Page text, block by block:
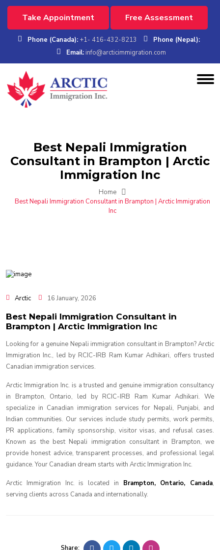
Take Appointment Free Assessment
Phone (Canada): +1- 416-432-8213
Phone (Nepal):
Email: info@arcticimmigration.com
Best Nepali Immigration
Consultant in Brampton | Arctic
Immigration Inc
Home
Best Nepali Immigration Consultant in Brampton | Arctic Immigration
Inc
Arctic 16 January, 2026
Best Nepali Immigration Consultant in
Brampton | Arctic Immigration Inc
Looking for a genuine Nepali immigration consultant in Brampton? Arctic
Immigration Inc., led by RCIC-IRB Ram Kumar Adhikari, offers trusted
Canadian immigration services.
Arctic Immigration Inc. is a trusted and genuine immigration consultancy
in Brampton, Ontario, led by RCIC-IRB Ram Kumar Adhikari. We
specialize in Canadian immigration services for Nepali, Punjabi, and
Indian communities. Our services include study permits, work permits,
PR applications, family sponsorship, visitor visas, and refusal cases.
Known as the best Nepali immigration consultant in Brampton, we
provide honest advice, transparent processes, and professional legal
guidance. Your Canadian dream starts with Arctic Immigration Inc.
Arctic Immigration Inc. is located in Brampton, Ontario, Canada,
serving clients across Canada and internationally.
Share: